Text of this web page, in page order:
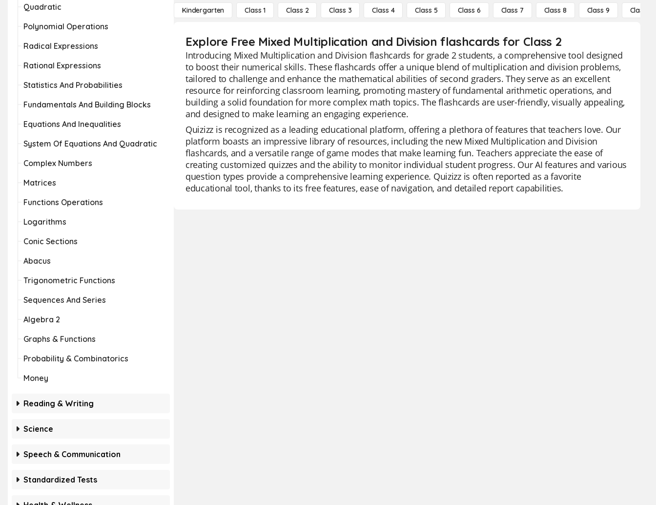
Quadratic
Polynomial Operations
Radical Expressions
Rational Expressions
Statistics And Probabilities
Fundamentals And Building Blocks
Equations And Inequalities
System Of Equations And Quadratic
Complex Numbers
Matrices
Functions Operations
Logarithms
Conic Sections
Abacus
Trigonometric Functions
Sequences And Series
Algebra 2
Graphs & Functions
Probability & Combinatorics
Money
Reading & Writing
Science
Speech & Communication
Standardized Tests
Kindergarten Class 1 Class 2 Class 3 Class 4 Class 5 Class 6 Class 7 Class 8 Class 9 Class 10
Explore Free Mixed Multiplication and Division flashcards for Class 2
Introducing Mixed Multiplication and Division flashcards for grade 2 students, a comprehensive tool designed
to boost their numerical skills. These flashcards offer a unique blend of multiplication and division problems,
tailored to challenge and enhance the mathematical abilities of second graders. They serve as an excellent
resource for reinforcing classroom learning, promoting mastery of fundamental arithmetic operations, and
building a solid foundation for more complex math topics. The flashcards are user-friendly, visually appealing,
and designed to make learning an engaging experience.
Quizizz is recognized as a leading educational platform, offering a plethora of features that teachers love. Our
platform boasts an impressive library of resources, including the new Mixed Multiplication and Division
flashcards, and a versatile range of game modes that make learning fun. Teachers appreciate the ease of
creating customized quizzes and the ability to monitor individual student progress. Our AI features and various
question types provide a comprehensive learning experience. Quizizz is often reported as a favorite
educational tool, thanks to its free features, ease of navigation, and detailed report capabilities.